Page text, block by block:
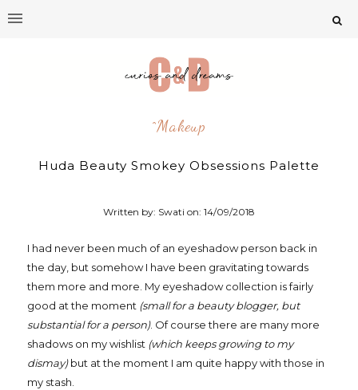
^makeup
Huda Beauty Smokey Obsessions Palette
Written by: Swati on:14/09/2018
I had never been much of an eyeshadow person back in
the day, but somehow I have been gravitating towards
them more and more. My eyeshadow collection is fairly
good at the moment (small for a beauty blogger, but
substantial for a person). Of course there are many more
shadows on my wishlist (which keeps growing to my
dismay)but at the moment I am quite happy with those in
my stash.